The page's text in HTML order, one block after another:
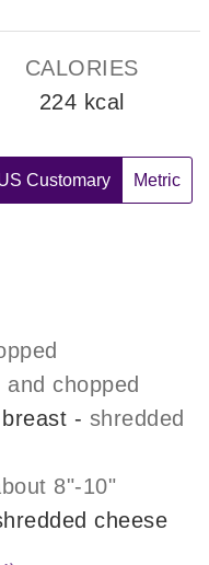
CALORIES
224 kcal
Customary Metric
and chopped
- shredded
8"-10"
cheese